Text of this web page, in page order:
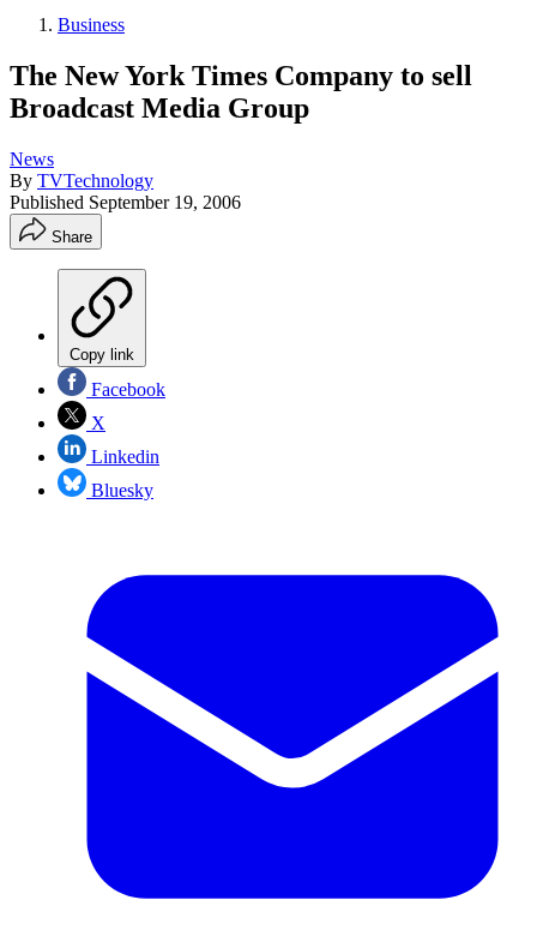
Business
The New York Times Company to sell
Broadcast Media Group
News
By TVTechnology
Published September 19, 2006
Share
Copy link
Facebook
X
Linkedin
Bluesky